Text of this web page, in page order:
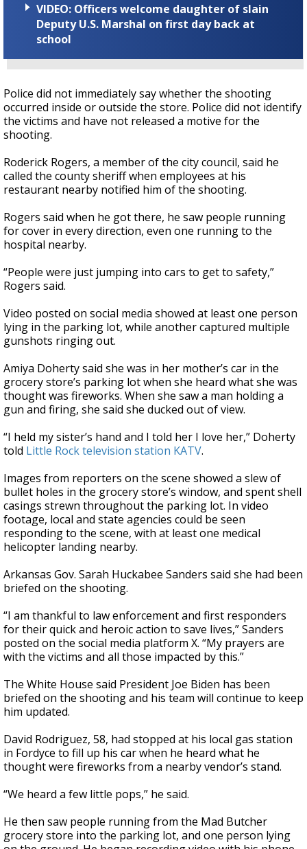
VIDEO: Officers welcome daughter of slain
Deputy U.S. Marshal on first day back at
school
Police did not immediately say whether the shooting
occurred inside or outside the store. Police did not identify
the victims and have not released a motive for the
shooting.
Roderick Rogers, a member of the city council, said he
called the county sheriff when employees at his
restaurant nearby notified him of the shooting.
Rogers said when he got there, he saw people running
for cover in every direction, even one running to the
hospital nearby.
“People were just jumping into cars to get to safety,”
Rogers said.
Video posted on social media showed at least one person
lying in the parking lot, while another captured multiple
gunshots ringing out.
Amiya Doherty said she was in her mother’s car in the
grocery store’s parking lot when she heard what she was
thought was fireworks. When she saw a man holding a
gun and firing, she said she ducked out of view.
“I held my sister’s hand and I told her I love her,” Doherty
told Little Rock television station KATV.
Images from reporters on the scene showed a slew of
bullet holes in the grocery store’s window, and spent shell
casings strewn throughout the parking lot. In video
footage, local and state agencies could be seen
responding to the scene, with at least one medical
helicopter landing nearby.
Arkansas Gov. Sarah Huckabee Sanders said she had been
briefed on the shooting.
“I am thankful to law enforcement and first responders
for their quick and heroic action to save lives,” Sanders
posted on the social media platform X. “My prayers are
with the victims and all those impacted by this.”
The White House said President Joe Biden has been
briefed on the shooting and his team will continue to keep
him updated.
David Rodriguez, 58, had stopped at his local gas station
in Fordyce to fill up his car when he heard what he
thought were fireworks from a nearby vendor’s stand.
“We heard a few little pops,” he said.
He then saw people running from the Mad Butcher
grocery store into the parking lot, and one person lying